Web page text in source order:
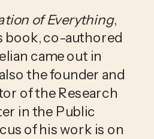
of Everything,
book, co-authored
came out in
the founder and
of the Research
in the Public
of his work is on